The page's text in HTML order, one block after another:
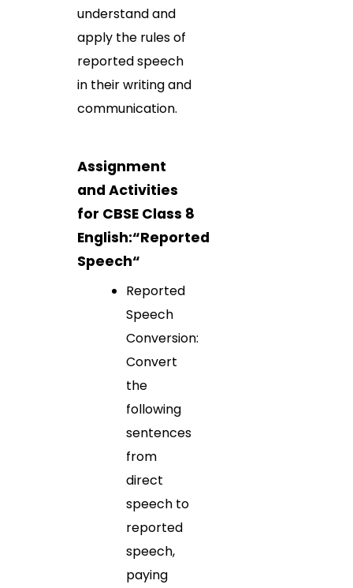
understand and
apply the rules of
reported speech
in their writing and
communication.
Assignment
and Activities
for CBSE Class 8
English:“Reported
Speech“
Reported
Speech
Conversion:
Convert
the
following
sentences
from
direct
speech to
reported
speech,
paying